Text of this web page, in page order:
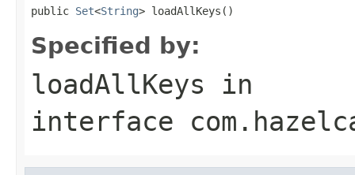
public Set<String> loadAllKeys()
Specified by:
loadAllKeys in
interface